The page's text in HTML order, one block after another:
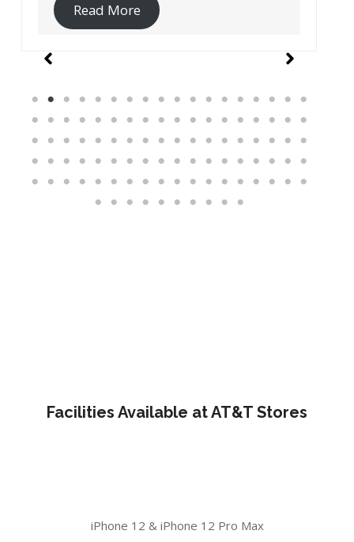
Read More
Facilities Available at AT&T Stores
iPhone 12 & iPhone 12 Pro Max